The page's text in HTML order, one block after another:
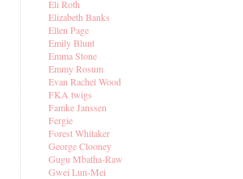
Eli Roth
Elizabeth Banks
Ellen Page
Emily Blunt
Emma Stone
Emmy Rosum
Evan Rachel Wood
FKA twigs
Famke Janssen
Fergie
Forest Whitaker
George Clooney
Gugu Mbatha-Raw
Gwei Lun-Mei